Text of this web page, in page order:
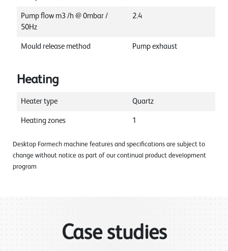
Pump flow m3 /h @ 0mbar /
50Hz
2.4
Mould release method Pump exhaust
Heating
Heater type Quartz
Heating zones 1
Desktop Formech machine features and specifications are subject to
change without notice as part of our continual product development
program
Case studies